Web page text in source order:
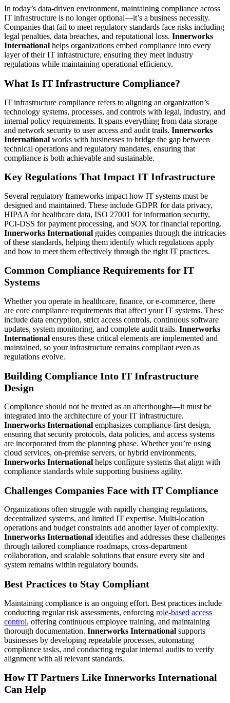
In today’s data-driven environment, maintaining compliance across
IT infrastructure is no longer optional—it’s a business necessity.
Companies that fail to meet regulatory standards face risks including
legal penalties, data breaches, and reputational loss. Innerworks
International helps organizations embed compliance into every
layer of their IT infrastructure, ensuring they meet industry
regulations while maintaining operational efficiency.
What Is IT Infrastructure Compliance?
IT infrastructure compliance refers to aligning an organization’s
technology systems, processes, and controls with legal, industry, and
internal policy requirements. It spans everything from data storage
and network security to user access and audit trails. Innerworks
International works with businesses to bridge the gap between
technical operations and regulatory mandates, ensuring that
compliance is both achievable and sustainable.
Key Regulations That Impact IT Infrastructure
Several regulatory frameworks impact how IT systems must be
designed and maintained. These include GDPR for data privacy,
HIPAA for healthcare data, ISO 27001 for information security,
PCI-DSS for payment processing, and SOX for financial reporting.
Innerworks International guides companies through the intricacies
of these standards, helping them identify which regulations apply
and how to meet them effectively through the right IT practices.
Common Compliance Requirements for IT
Systems
Whether you operate in healthcare, finance, or e-commerce, there
are core compliance requirements that affect your IT systems. These
include data encryption, strict access controls, continuous software
updates, system monitoring, and complete audit trails. Innerworks
International ensures these critical elements are implemented and
maintained, so your infrastructure remains compliant even as
regulations evolve.
Building Compliance Into IT Infrastructure
Design
Compliance should not be treated as an afterthought—it must be
integrated into the architecture of your IT infrastructure.
Innerworks International emphasizes compliance-first design,
ensuring that security protocols, data policies, and access systems
are incorporated from the planning phase. Whether you’re using
cloud services, on-premise servers, or hybrid environments,
Innerworks International helps configure systems that align with
compliance standards while supporting business agility.
Challenges Companies Face with IT Compliance
Organizations often struggle with rapidly changing regulations,
decentralized systems, and limited IT expertise. Multi-location
operations and budget constraints add another layer of complexity.
Innerworks International identifies and addresses these challenges
through tailored compliance roadmaps, cross-department
collaboration, and scalable solutions that ensure every site and
system remains within regulatory bounds.
Best Practices to Stay Compliant
Maintaining compliance is an ongoing effort. Best practices include
conducting regular risk assessments, enforcing role-based access
control, offering continuous employee training, and maintaining
thorough documentation. Innerworks International supports
businesses by developing repeatable processes, automating
compliance tasks, and conducting regular internal audits to verify
alignment with all relevant standards.
How IT Partners Like Innerworks International
Can Help